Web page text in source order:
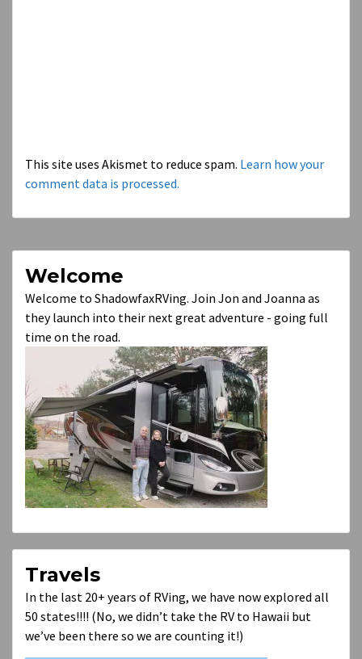
This site uses Akismet to reduce spam. Learn how your
comment data is processed.
Welcome
Welcome to ShadowfaxRVing. Join Jon and Joanna as
they launch into their next great adventure - going full
time on the road.
Travels
In the last 20+ years of RVing, we have now explored all
50 states!!!! (No, we didn’t take the RV to Hawaii but
we’ve been there so we are counting it!)